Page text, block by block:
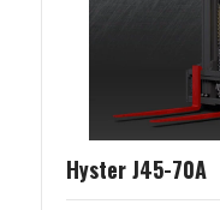
Hyster J45-70A